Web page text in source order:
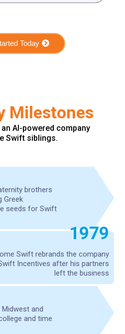
Today
Milestones
AI-powered company
Swift siblings.
brothers
Greek
seeds for Swift
1979
Swift rebrands the company
Incentives after his partners
left the business
and
and time